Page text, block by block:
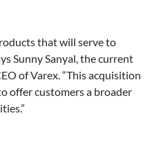
that will serve to
Sunny Sanyal, the current
of Varex. “This acquisition
offer customers a broader